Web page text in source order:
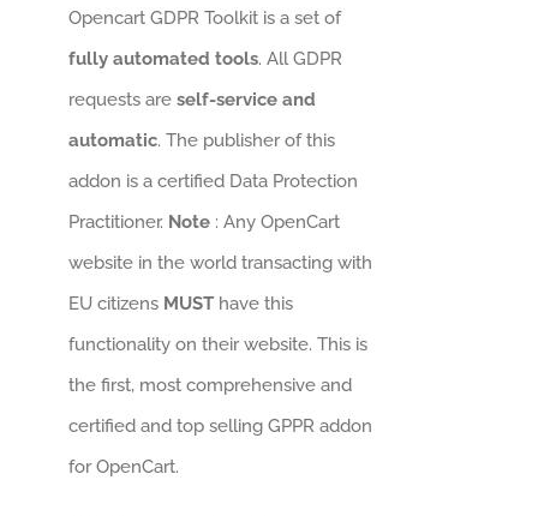
Opencart GDPR Toolkit is a set of
fully automated tools. All GDPR
requests areself-service and
automatic. The publisher of this
addon is a certified Data Protection
Practitioner. Note: Any OpenCart
website in the world transacting with
EU citizens MUSThave this
functionality on their website. This is
the first, most comprehensive and
certified and top selling GPPR addon
for OpenCart.